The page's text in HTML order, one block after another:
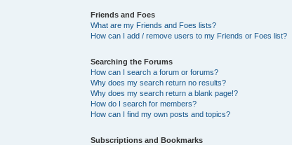
Friends and Foes
What are my Friends and Foes lists?
How can I add / remove users to my Friends or Foes list?
Searching the Forums
How can I search a forum or forums?
Why does my search return no results?
Why does my search return a blank page!?
How do I search for members?
How can I find my own posts and topics?
Subscriptions and Bookmarks